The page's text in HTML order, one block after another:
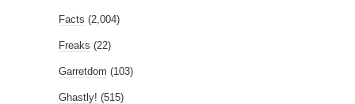
Facts (2,004)
Freaks (22)
Garretdom (103)
Ghastly! (515)